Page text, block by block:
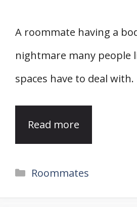
A roommate having a
nightmare many people
spaces have to deal with.
Read more
Categories
Roommates